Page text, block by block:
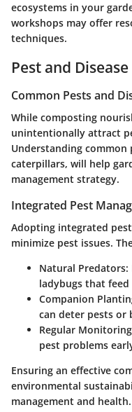
ecosystems in your
workshops may offer
techniques.
Pest and
Common Pests and
While composting
unintentionally attract
Understanding common
caterpillars, will help
management strategy.
Integrated Pest
Adopting integrated
minimize pest issues.
Natural Predators:
ladybugs that
Companion
can deter pests or
Regular Monitoring
pest problems
Ensuring an effective
environmental
management and health.